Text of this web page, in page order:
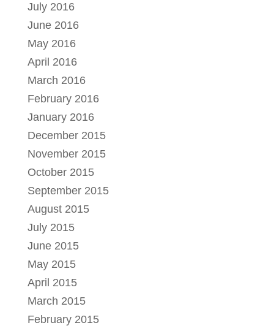
July 2016
June 2016
May 2016
April 2016
March 2016
February 2016
January 2016
December 2015
November 2015
October 2015
September 2015
August 2015
July 2015
June 2015
May 2015
April 2015
March 2015
February 2015